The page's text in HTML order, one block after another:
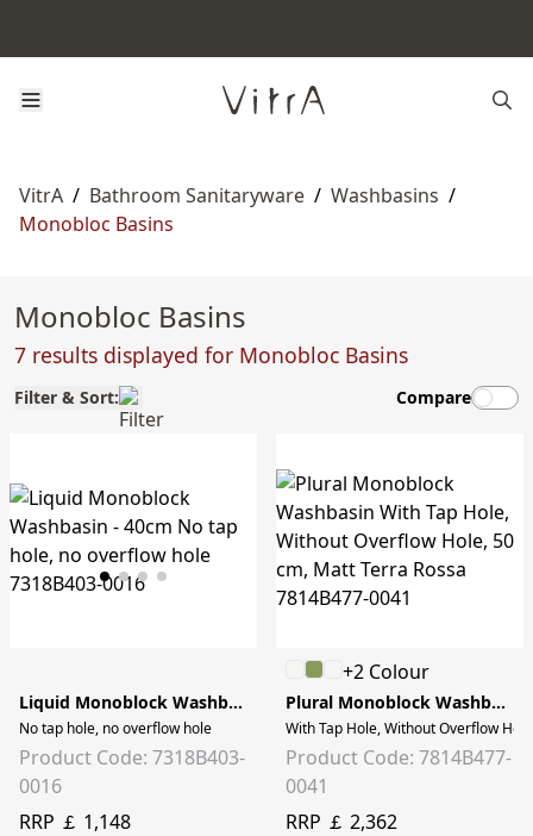
VitrA / Bathroom Sanitaryware / Washbasins /
Monobloc Basins
Monobloc Basins
7 results displayed for Monobloc Basins
Filter & Sort: Compare
Liquid Monoblock Washbasin - 40cm
No tap hole, no overflow hole
Product Code: 7318B403-
0016
RRP ￡ 1,148
+2 Colour
Plural Monoblock Washbasin
With Tap Hole, Without Overflow
Product Code: 7814B477-
0041
RRP ￡ 2,362